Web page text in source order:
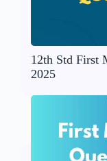
12th Std First
2025